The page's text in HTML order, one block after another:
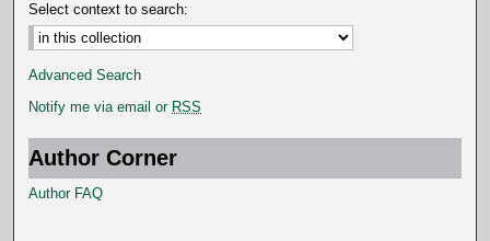
Select context to search:
Advanced Search
Notify me via email or RSS
Author Corner
Author FAQ